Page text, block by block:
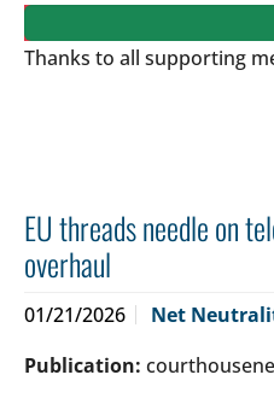
Thanks to all supporting
EU threads needle on
overhaul
01/21/2026
Net
Publication: